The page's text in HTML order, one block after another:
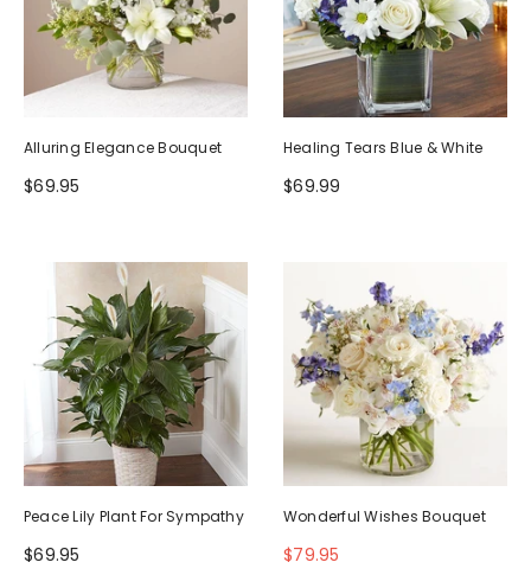
Alluring Elegance Bouquet
$69.95
Healing Tears Blue & White
$69.99
Peace Lily Plant For Sympathy
$69.95
Wonderful Wishes Bouquet
$79.95